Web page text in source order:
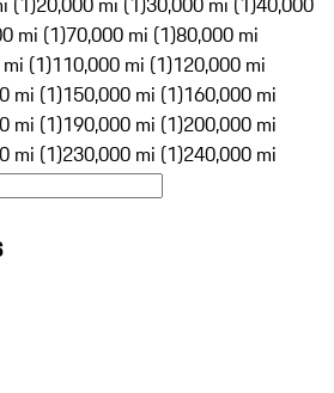
mi (1)70,000 mi (1)80,000 mi
(1)110,000 mi (1)120,000 mi
mi (1)150,000 mi (1)160,000 mi
mi (1)190,000 mi (1)200,000 mi
mi (1)230,000 mi (1)240,000 mi